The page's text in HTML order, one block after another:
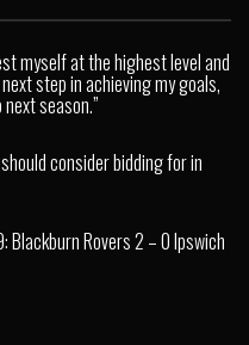
myself at the highest level and
step in achieving my goals,
season.”
consider bidding for in
Blackburn Rovers 2 – 0 Ipswich